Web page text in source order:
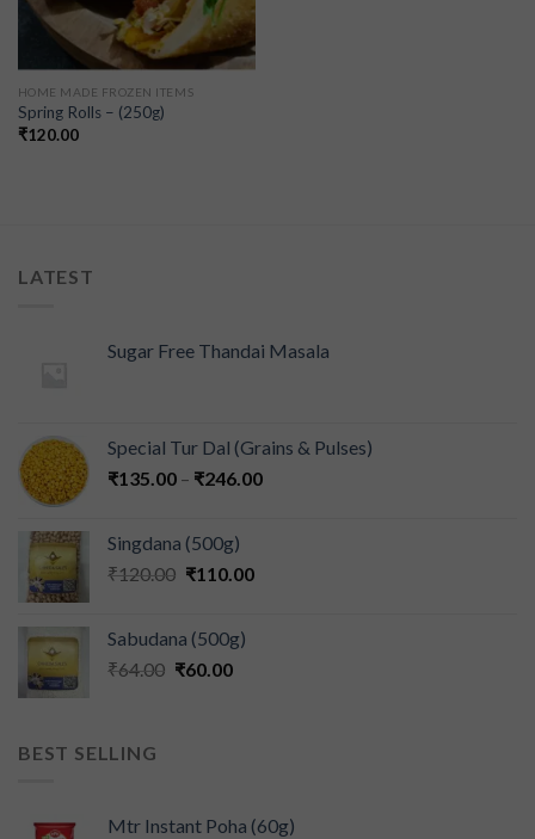
HOME MADE FROZEN ITEMS
Spring Rolls – (250g)
₹120.00
LATEST
Sugar Free Thandai Masala
Special Tur Dal (Grains & Pulses)
₹135.00 – ₹246.00
Singdana (500g)
₹120.00 ₹110.00
Sabudana (500g)
₹64.00 ₹60.00
BEST SELLING
Mtr Instant Poha (60g)